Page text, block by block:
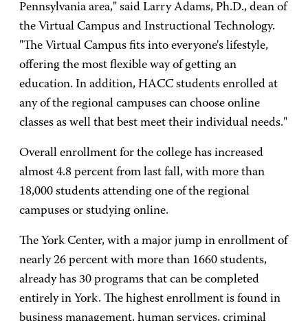
Pennsylvania area," said Larry Adams, Ph.D., dean of
the Virtual Campus and Instructional Technology.
"The Virtual Campus fits into everyone's lifestyle,
offering the most flexible way of getting an
education. In addition, HACC students enrolled at
any of the regional campuses can choose online
classes as well that best meet their individual needs."
Overall enrollment for the college has increased
almost 4.8 percent from last fall, with more than
18,000 students attending one of the regional
campuses or studying online.
The York Center, with a major jump in enrollment of
nearly 26 percent with more than 1660 students,
already has 30 programs that can be completed
entirely in York. The highest enrollment is found in
business management, human services, criminal